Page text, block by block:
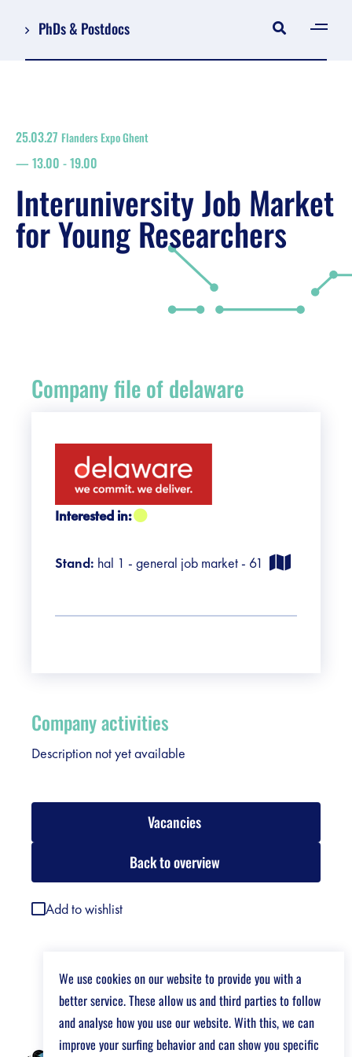
PhDs & Postdocs
Register
floor plan
search
Job Market for Young Researchers
Vacancies
Sponsors
Practical info visitors
25.03.27 Flanders Expo Ghent
13.00 -19.00
Interuniversity Job Market
for Young Researchers
Company file of delaware
Interested in:
Stand: hal 1 - general job market - 61
Company activities
Description not yet available
Vacancies
Back to overview
Add to wishlist
We use cookies on our website to provide you with a
better service. These allow us and third parties to follow
and analyse how you use our website. With this, we can
improve your surfing behavior and can show you specific